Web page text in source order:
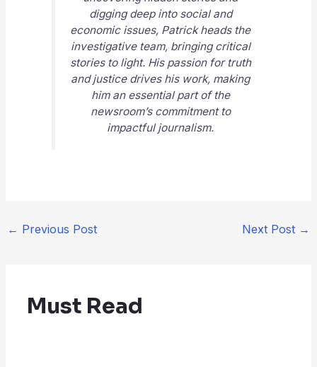
digging deep into social and
economic issues, Patrick heads the
investigative team, bringing critical
stories to light. His passion for truth
and justice drives his work, making
him an essential part of the
newsroom’s commitment to
impactful journalism.
← Previous Post Next Post →
Must Read